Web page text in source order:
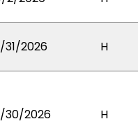
31/2026 H
30/2026 H